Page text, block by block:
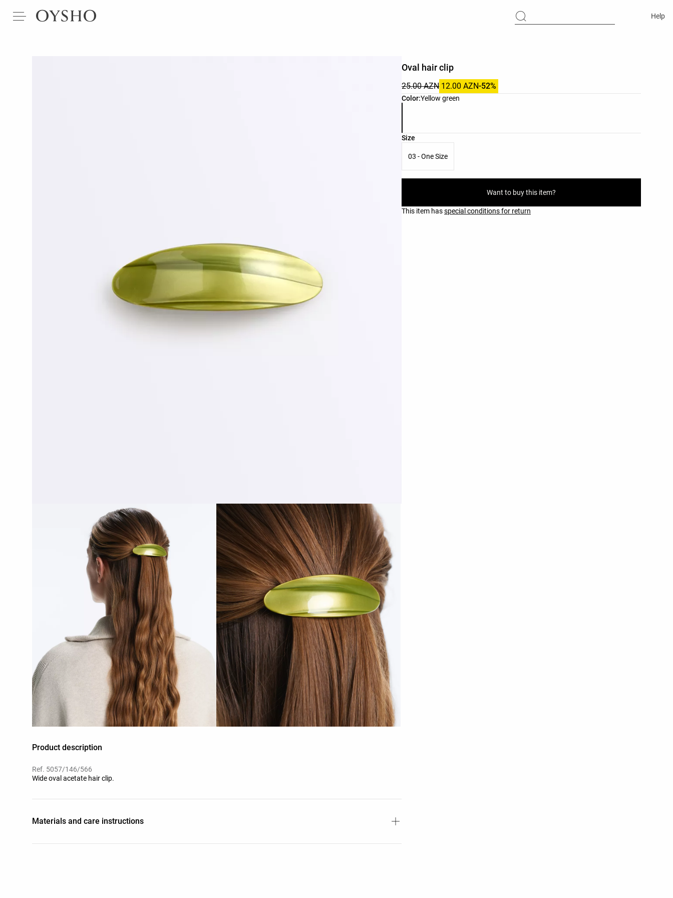
Help
Product description
Ref. 5057/146/566
Wide oval acetate hair clip.
Materials and care instructions
Color:Yellow green
Product color list
Oval hair clip
25.00 AZN 12.00 AZN-52%
Size
Product size list
03 - One Size
Want to buy this item?
This item hasspecial conditions for return